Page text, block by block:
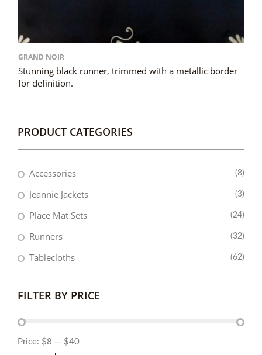
GRAND NOIR
Stunning black runner, trimmed with a metallic border
for definition.
PRODUCT CATEGORIES
Accessories (8)
Jeannie Jackets (3)
Place Mat Sets (24)
Runners (32)
Tablecloths (62)
FILTER BY PRICE
Price: $8 — $40